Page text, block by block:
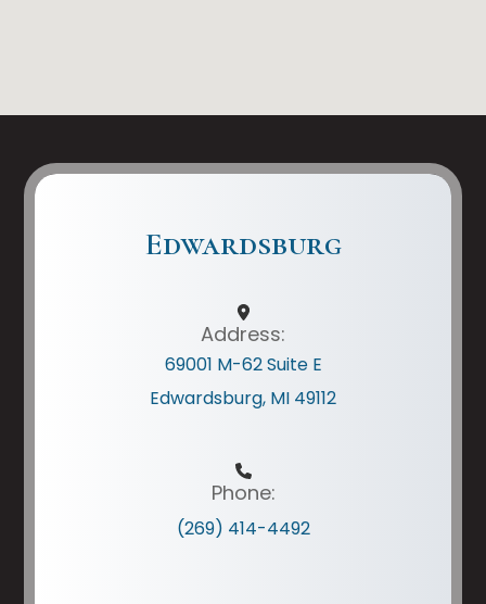
Edwardsburg
Address:
69001 M-62 Suite E
Edwardsburg, MI 49112
Phone:
(269) 414-4492